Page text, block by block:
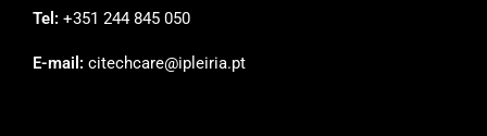
Tel: +351 244 845 050
E-mail: citechcare@ipleiria.pt